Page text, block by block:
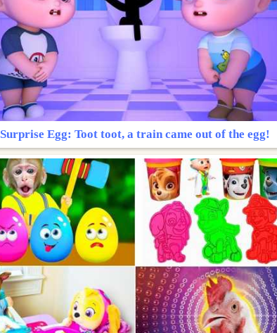
Surprise Egg: Toot toot, a train came out of the egg!